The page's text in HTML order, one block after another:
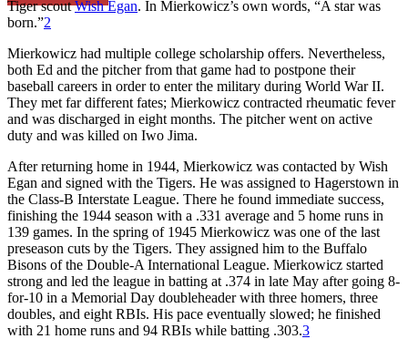
Tiger scoutWish Egan. In Mierkowicz’s own words, “A star was
born.”2
Mierkowicz had multiple college scholarship offers. Nevertheless,
both Ed and the pitcher from that game had to postpone their
baseball careers in order to enter the military during World War II.
They met far different fates; Mierkowicz contracted rheumatic fever
and was discharged in eight months. The pitcher went on active
duty and was killed on Iwo Jima.
After returning home in 1944, Mierkowicz was contacted by Wish
Egan and signed with the Tigers. He was assigned to Hagerstown in
the Class-B Interstate League. There he found immediate success,
finishing the 1944 season with a .331 average and 5 home runs in
139 games. In the spring of 1945 Mierkowicz was one of the last
preseason cuts by the Tigers. They assigned him to the Buffalo
Bisons of the Double-A International League. Mierkowicz started
strong and led the league in batting at .374 in late May after going 8-
for-10 in a Memorial Day doubleheader with three homers, three
doubles, and eight RBIs. His pace eventually slowed; he finished
with 21 home runs and 94 RBIs while batting .303.3